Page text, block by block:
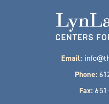
Email:
Phone:
Fax: